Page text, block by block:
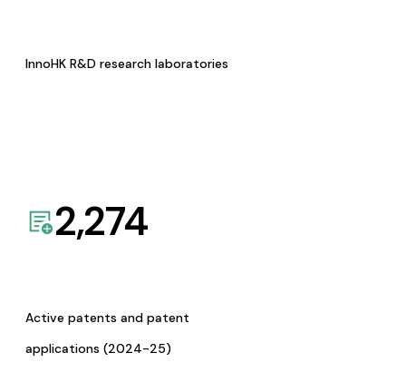
InnoHK R&D research laboratories
2,274
Active patents and patent
applications (2024-25)